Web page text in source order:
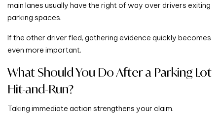
main lanes usually have the right of way over drivers exiting
parking spaces.
If the other driver fled, gathering evidence quickly becomes
even more important.
What Should You Do After a Parking Lot
Hit-and-Run?
Taking immediate action strengthens your claim.